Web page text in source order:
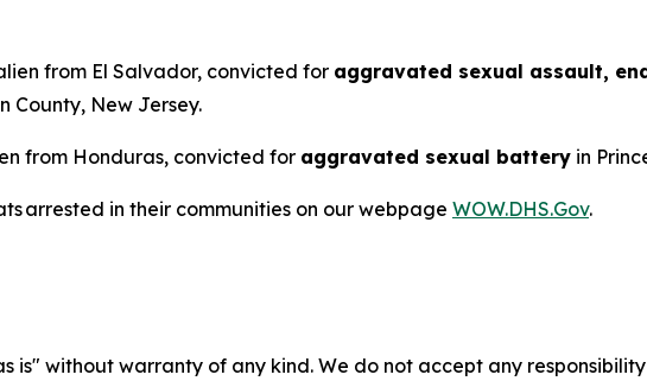
from El Salvador, convicted for aggravated sexual assault,
County, New Jersey.
from Honduras, convicted for aggravated sexual battery in
arrested in their communities on our webpage WOW.DHS.Gov.
is" without warranty of any kind. We do not accept any